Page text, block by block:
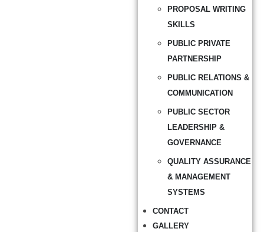
PROPOSAL WRITING
SKILLS
PUBLIC PRIVATE
PARTNERSHIP
PUBLIC RELATIONS &
COMMUNICATION
PUBLIC SECTOR
LEADERSHIP &
GOVERNANCE
QUALITY ASSURANCE
& MANAGEMENT
SYSTEMS
CONTACT
GALLERY